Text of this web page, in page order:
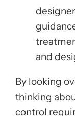
and
By looking
thinking
control